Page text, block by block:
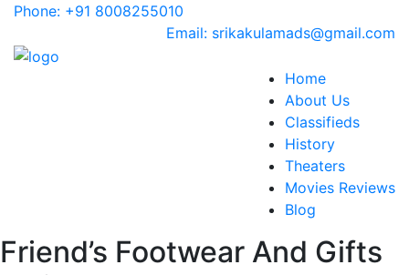
Phone: +91 8008255010
Email: srikakulamads@gmail.com
Home
About Us
Classifieds
History
Theaters
Movies Reviews
Blog
Friend’s Footwear And Gifts